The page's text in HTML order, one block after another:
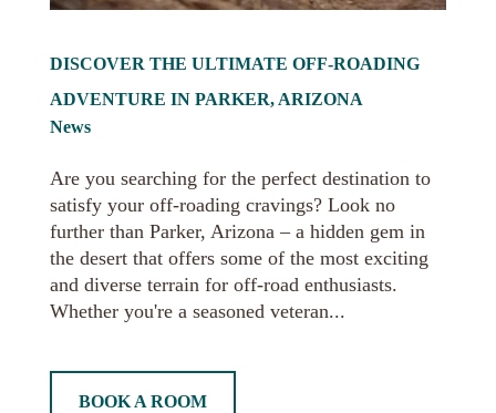
DISCOVER THE ULTIMATE OFF-ROADING
ADVENTURE IN PARKER, ARIZONA
News
Are you searching for the perfect destination to
satisfy your off-roading cravings? Look no
further than Parker, Arizona – a hidden gem in
the desert that offers some of the most exciting
and diverse terrain for off-road enthusiasts.
Whether you're a seasoned veteran...
BOOK A ROOM